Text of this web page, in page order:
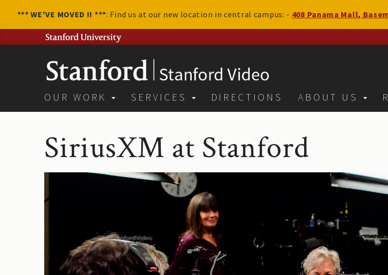
*** WE'VE MOVED !! ***: Find us at our new location in central campus: - 408 Panama Mall,
OUR WORK SERVICES DIRECTIONS ABOUT US
SiriusXM at Stanford